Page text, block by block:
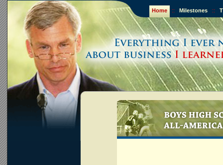
Home :: Milestones ::